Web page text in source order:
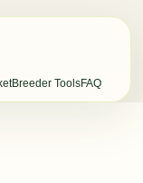
Breeder ToolsFAQ